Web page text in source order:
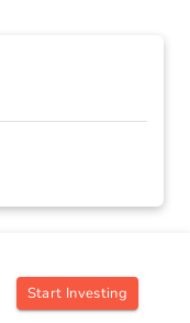
Start Investing